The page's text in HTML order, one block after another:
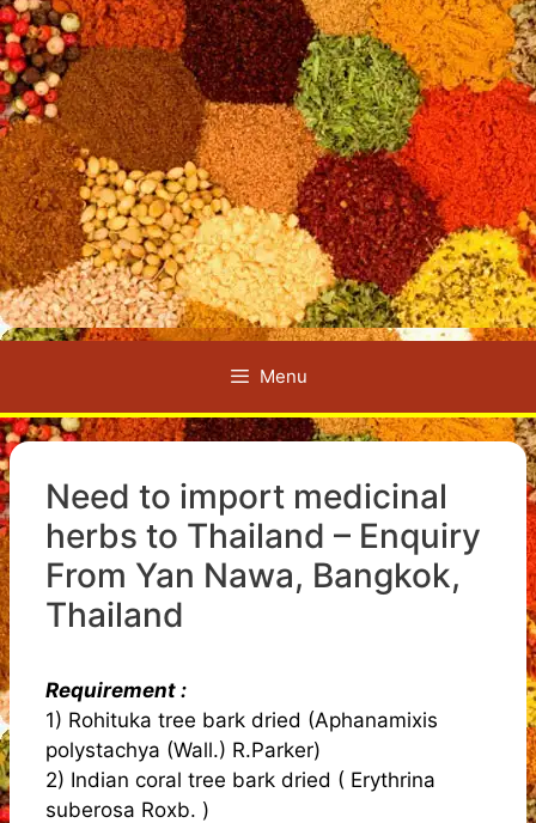
Menu
Need to import medicinal
herbs to Thailand – Enquiry
From Yan Nawa, Bangkok,
Thailand
Requirement :
1) Rohituka tree bark dried (Aphanamixis
polystachya (Wall.) R.Parker)
2) Indian coral tree bark dried ( Erythrina
suberosa Roxb. )